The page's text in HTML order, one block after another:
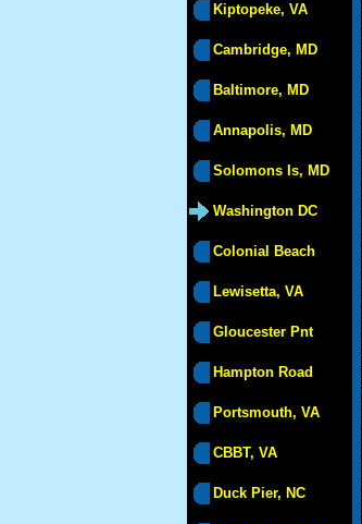
Kiptopeke, VA
Cambridge, MD
Baltimore, MD
Annapolis, MD
Solomons Is, MD
Washington DC
Colonial Beach
Lewisetta, VA
Gloucester Pnt
Hampton Road
Portsmouth, VA
CBBT, VA
Duck Pier, NC